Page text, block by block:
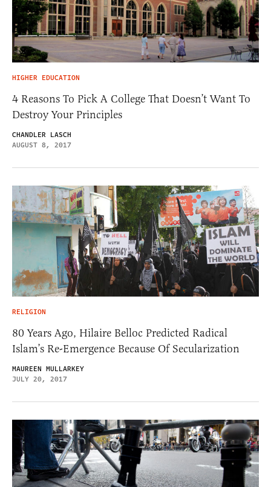
HIGHER EDUCATION
4 Reasons To Pick A College That Doesn’t Want To
Destroy Your Principles
CHANDLER LASCH
AUGUST 8, 2017
RELIGION
80 Years Ago, Hilaire Belloc Predicted Radical
Islam’s Re-Emergence Because Of Secularization
MAUREEN MULLARKEY
JULY 20, 2017